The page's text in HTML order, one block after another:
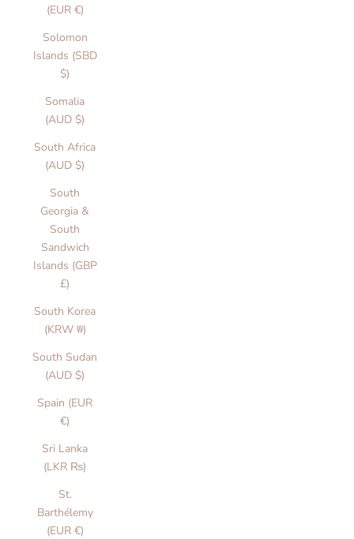
(EUR €)
Solomon
Islands (SBD
$)
Somalia
(AUD $)
South Africa
(AUD $)
South
Georgia &
South
Sandwich
Islands (GBP
£)
South Korea
(KRW ₩)
South Sudan
(AUD $)
Spain (EUR
€)
Sri Lanka
(LKR ₨)
St.
Barthélemy
(EUR €)